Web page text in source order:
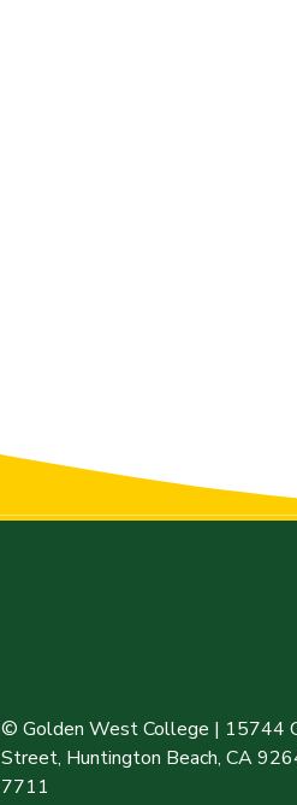
© Golden West College | 15744
Street, Huntington Beach, CA
7711